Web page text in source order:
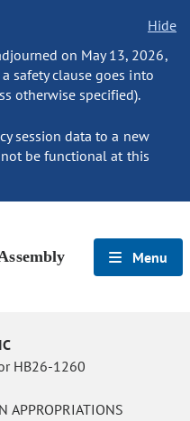
Hide
on May 13, 2026,
safety clause goes into
otherwise specified).
session data to a new
be functional at this
Menu
HB26-1260
APPROPRIATIONS